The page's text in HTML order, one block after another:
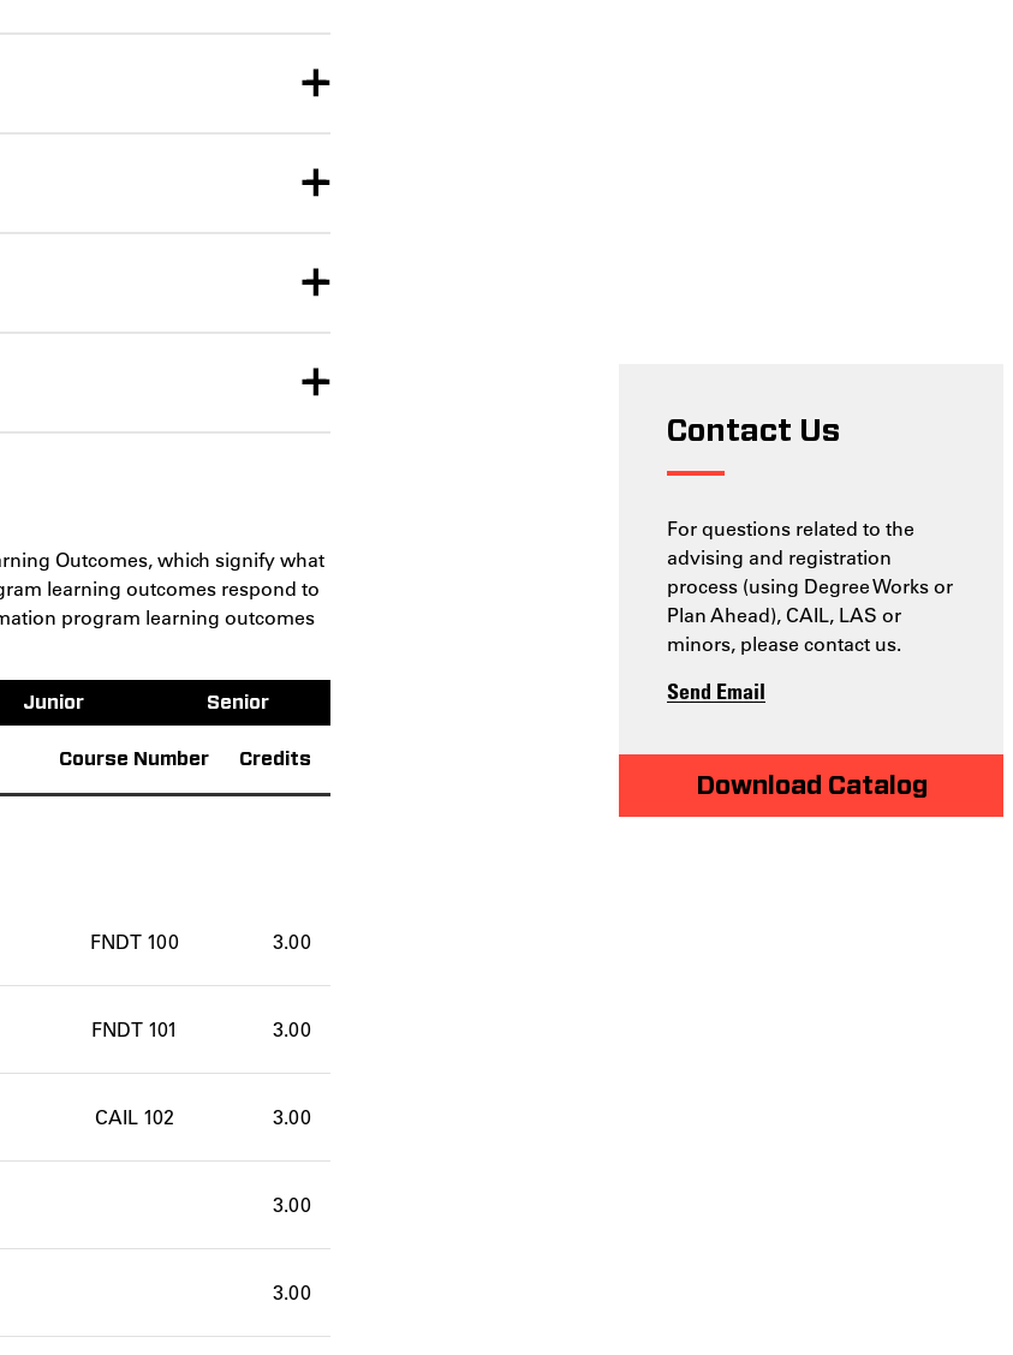
Outcomes, which signify what
learning outcomes respond to
program learning outcomes
Junior Senior
Course Number Credits
FNDT 100 3.00
FNDT 101 3.00
CAIL 102 3.00
3.00
3.00
Contact Us
For questions related to the
advising and registration
process (using Degree Works or
Plan Ahead), CAIL, LAS or
minors, please contact us.
Send Email
Download Catalog